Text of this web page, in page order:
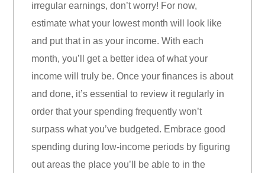
irregular earnings, don’t worry! For now,
estimate what your lowest month will look like
and put that in as your income. With each
month, you’ll get a better idea of what your
income will truly be. Once your finances is about
and done, it’s essential to review it regularly in
order that your spending frequently won’t
surpass what you’ve budgeted. Embrace good
spending during low-income periods by figuring
out areas the place you’ll be able to in the